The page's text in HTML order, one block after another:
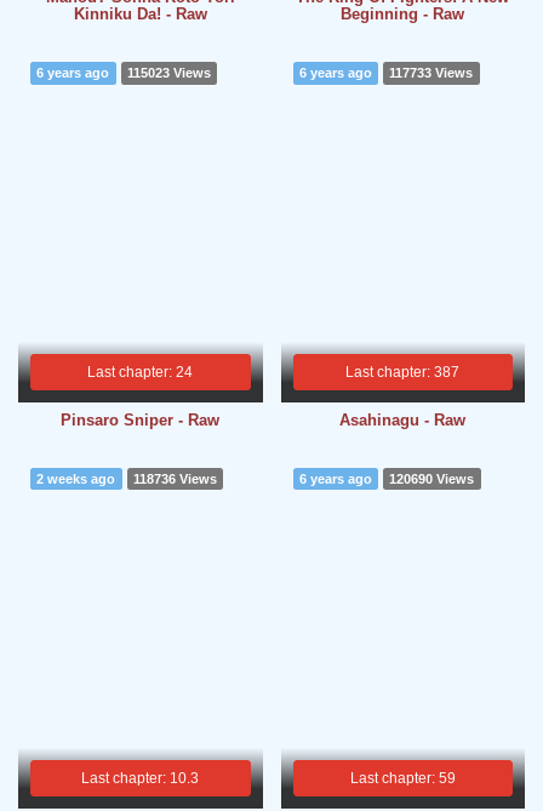
Kinniku Da! - Raw
Beginning - Raw
Last chapter: 24
6 years ago 115023 Views
Pinsaro Sniper - Raw
Last chapter: 387
6 years ago 117733 Views
Asahinagu - Raw
Last chapter: 10.3
2 weeks ago 118736 Views
Last chapter: 59
6 years ago 120690 Views